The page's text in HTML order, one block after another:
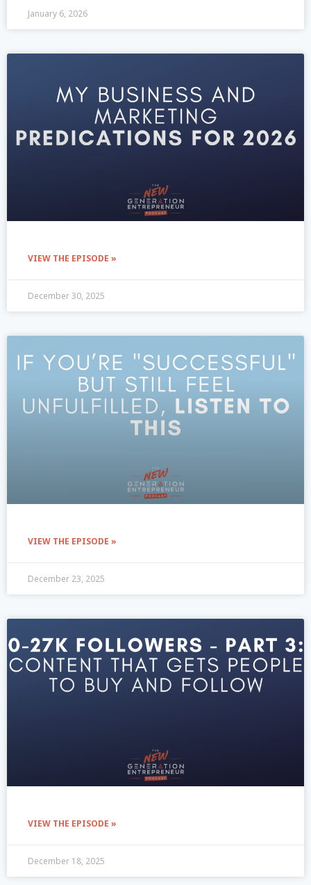
January 6, 2026
VIEW THE EPISODE »
December 30, 2025
VIEW THE EPISODE »
December 23, 2025
VIEW THE EPISODE »
December 18, 2025